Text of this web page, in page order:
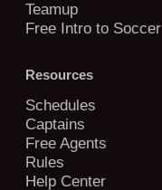
Teamup
Free Intro to Soccer
Resources
Schedules
Captains
Free Agents
Rules
Help Center